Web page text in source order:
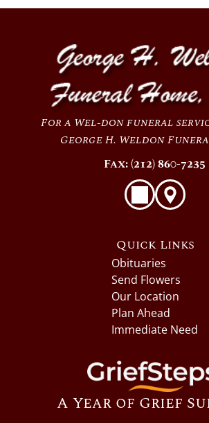
For a Wel-don funeral
George H. Weldon
Fax: (212) 860-7235
Quick Links
Obituaries
Send Flowers
Our Location
Plan Ahead
Immediate Need
A Year of Grief